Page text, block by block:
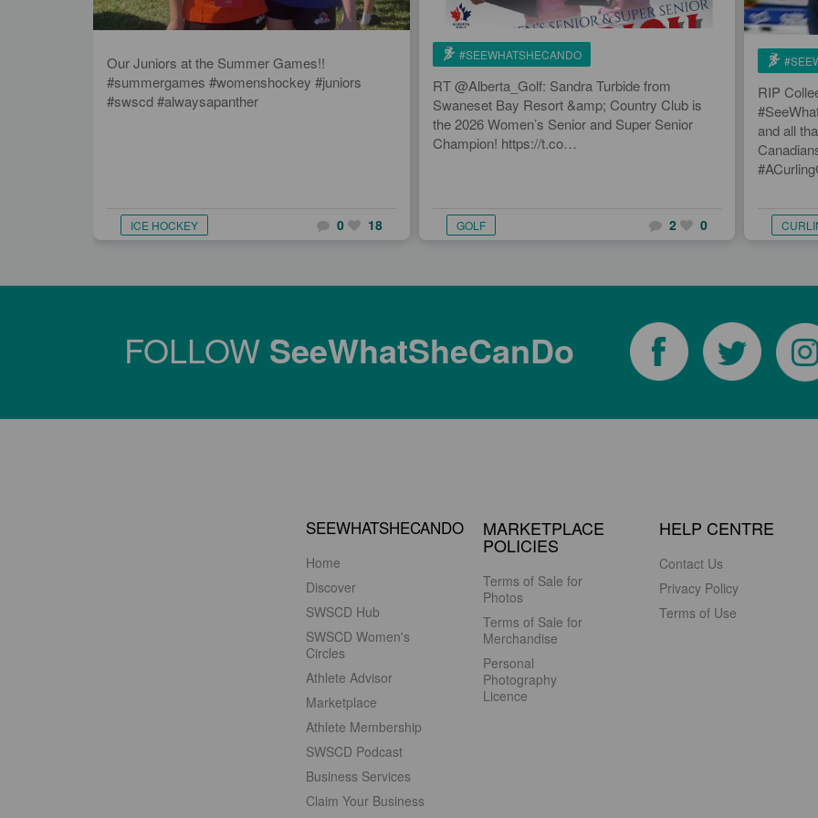
Our Juniors at the Summer Games!!
#summergames #womenshockey #juniors
#swscd #alwaysapanther
ICE HOCKEY 0 18
#SEEWHATSHECANDO
RT @Alberta_Golf: Sandra Turbide from
Swaneset Bay Resort &amp; Country Club is
the 2026 Women’s Senior and Super Senior
Champion! https://t.co…
GOLF 2 0
RIP
and all
FOLLOW SeeWhatSheCanDo
SEEWHATSHECANDO
Home
Discover
SWSCD Hub
SWSCD Women's
Circles
Athlete Advisor
Marketplace
Athlete Membership
SWSCD Podcast
Business Services
Claim Your Business
MARKETPLACE
POLICIES
Terms of Sale for
Photos
Terms of Sale for
Merchandise
Personal
Photography
Licence
HELP CENTRE
Contact Us
Privacy Policy
Terms of Use